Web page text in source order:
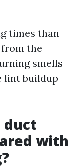
times than
from the
smells
lint buildup
duct
with